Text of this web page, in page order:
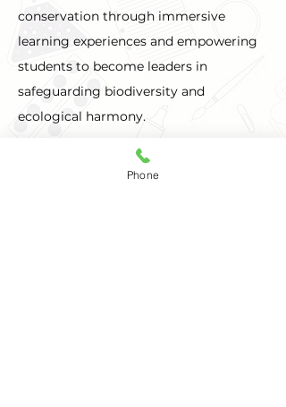
conservation through immersive
learning experiences and empowering
students to become leaders in
safeguarding biodiversity and
ecological harmony.
ABOUT THE DEPARTMENT
Phone